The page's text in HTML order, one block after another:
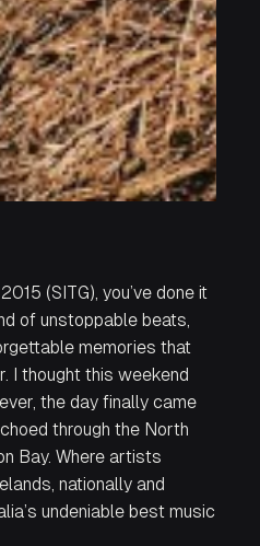
(SITG), you’ve done it
of unstoppable beats,
memories that
I thought this weekend
the day finally came
through the North
Bay. Where artists
nationally and
undeniable best music